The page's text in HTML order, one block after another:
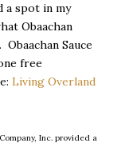
a spot in my
Obaachan
Sauce
free
Living Overland
Inc. provided a